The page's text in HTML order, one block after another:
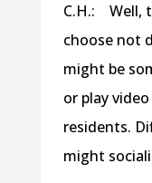
C.H.: Well,
choose not
might be
or play
residents.
might